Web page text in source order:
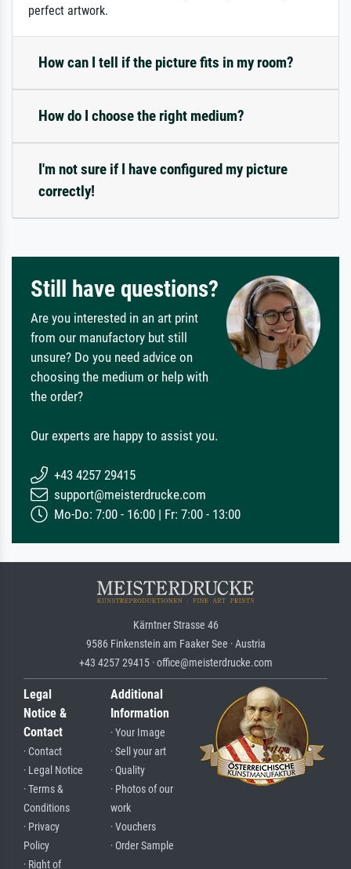
perfect artwork.
How can I tell if the picture fits in my room?
How do I choose the right medium?
I'm not sure if I have configured my picture
correctly!
Still have questions?
Are you interested in an art print
from our manufactory but still
unsure? Do you need advice on
choosing the medium or help with
the order?
Our experts are happy to assist you.
+43 4257 29415
support@meisterdrucke.com
Mo-Do: 7:00 - 16:00 | Fr: 7:00 - 13:00
Kärntner Strasse 46
9586 Finkenstein am Faaker See · Austria
+43 4257 29415 · office@meisterdrucke.com
Legal
Notice &
Contact
· Contact
· Legal Notice
· Terms &
Conditions
· Privacy
Policy
· Right of
Additional
Information
· Your Image
· Sell your art
· Quality
· Photos of our
work
· Vouchers
· Order Sample